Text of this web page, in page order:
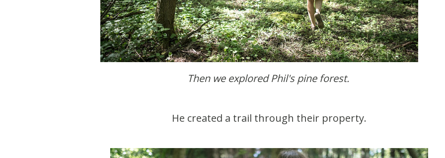
Then we explored Phil's pine forest.
He created a trail through their property.